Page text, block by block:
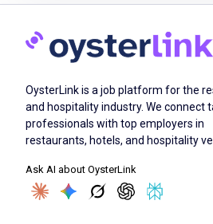
beverage menu including
matcha, and smoothies
Greet every guest
neighborhood place, not
Operate and maintain all
OysterLink is a job platform for the
and hospitality industry. We connect
professionals with top employers in
restaurants, hotels, and hospitality
Ask AI about OysterLink